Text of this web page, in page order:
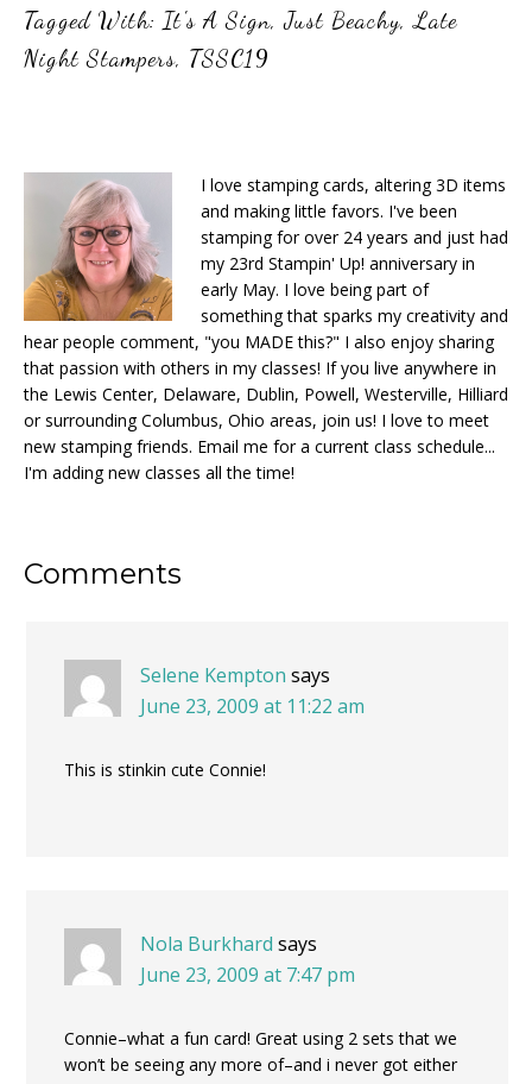
Tagged With: It's A Sign,Just Beachy,Late
Night Stampers, TSSC19
I love stamping cards, altering 3D items
and making little favors. I've been
stamping for over 24 years and just had
my 23rd Stampin' Up! anniversary in
early May. I love being part of
something that sparks my creativity and
hear people comment, "you MADE this?" I also enjoy sharing
that passion with others in my classes! If you live anywhere in
the Lewis Center, Delaware, Dublin, Powell, Westerville, Hilliard
or surrounding Columbus, Ohio areas, join us! I love to meet
new stamping friends. Email me for a current class schedule...
I'm adding new classes all the time!
Reader
Comments
Selene Kempton says
June 23, 2009 at 11:22 am
This is stinkin cute Connie!
Nola Burkhard says
June 23, 2009 at 7:47 pm
Connie–what a fun card! Great using 2 sets that we
won’t be seeing any more of–and i never got either